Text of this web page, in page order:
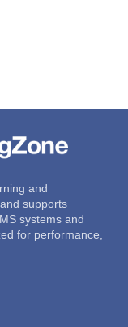
and
supports
systems and
for performance,